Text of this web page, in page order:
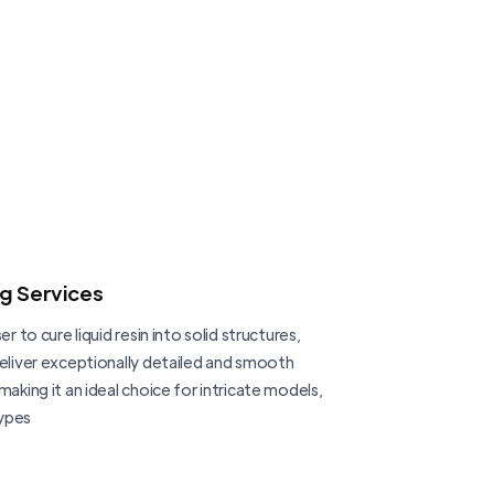
Services
to cure liquid resin into solid structures,
exceptionally detailed and smooth
it an ideal choice for intricate models,